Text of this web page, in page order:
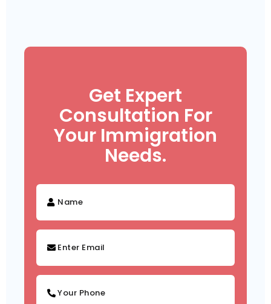
Get Expert
Consultation For
Your Immigration
Needs.